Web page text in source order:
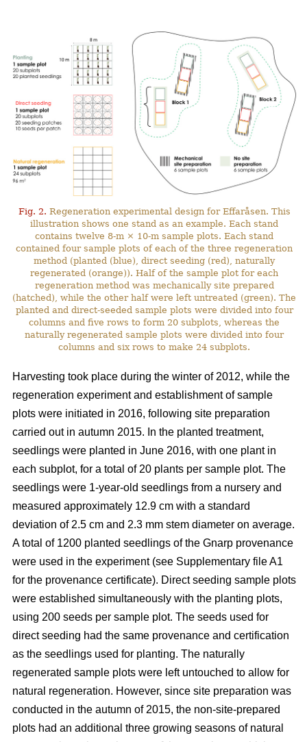
Fig. 2. Regeneration experimental design for Effaråsen. This
illustration shows one stand as an example. Each stand
contains twelve 8-m × 10-m sample plots. Each stand
contained four sample plots of each of the three regeneration
method (planted (blue), direct seeding (red), naturally
regenerated (orange)). Half of the sample plot for each
regeneration method was mechanically site prepared
(hatched), while the other half were left untreated (green). The
planted and direct-seeded sample plots were divided into four
columns and five rows to form 20 subplots, whereas the
naturally regenerated sample plots were divided into four
columns and six rows to make 24 subplots.
Harvesting took place during the winter of 2012, while the
regeneration experiment and establishment of sample
plots were initiated in 2016, following site preparation
carried out in autumn 2015. In the planted treatment,
seedlings were planted in June 2016, with one plant in
each subplot, for a total of 20 plants per sample plot. The
seedlings were 1-year-old seedlings from a nursery and
measured approximately 12.9 cm with a standard
deviation of 2.5 cm and 2.3 mm stem diameter on average.
A total of 1200 planted seedlings of the Gnarp provenance
were used in the experiment (see Supplementary file A1
for the provenance certificate). Direct seeding sample plots
were established simultaneously with the planting plots,
using 200 seeds per sample plot. The seeds used for
direct seeding had the same provenance and certification
as the seedlings used for planting. The naturally
regenerated sample plots were left untouched to allow for
natural regeneration. However, since site preparation was
conducted in the autumn of 2015, the non-site-prepared
plots had an additional three growing seasons of natural